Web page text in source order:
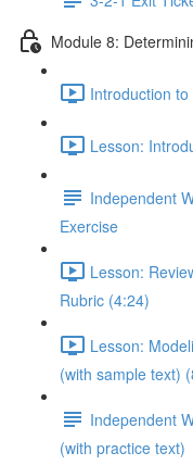
Module 8:
Introduction
Lesson:
Independent
Exercise
Lesson:
Rubric (4:24)
Lesson:
(with sample text)
Independent
(with practice text)